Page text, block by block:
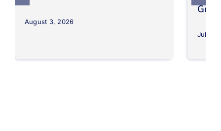
August 3, 2026
July